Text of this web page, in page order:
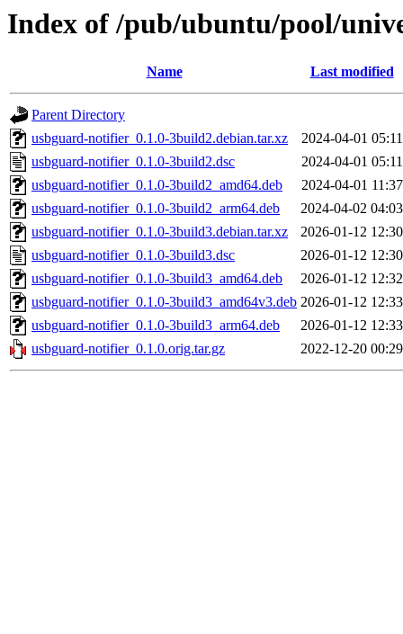
Index of /pub/ubuntu/pool/
Name Last modified
Parent Directory
usbguard-notifier_0.1.0-3build2.debian.tar.xz
2024-04-01 05:11
usbguard-notifier_0.1.0-3build2.dsc
2024-04-01 05:11
usbguard-notifier_0.1.0-3build2_amd64.deb
2024-04-01 11:37
usbguard-notifier_0.1.0-3build2_arm64.deb
2024-04-02 04:03
usbguard-notifier_0.1.0-3build3.debian.tar.xz
2026-01-12 12:30
usbguard-notifier_0.1.0-3build3.dsc
2026-01-12 12:30
usbguard-notifier_0.1.0-3build3_amd64.deb
2026-01-12 12:32
usbguard-notifier_0.1.0-3build3_amd64v3.deb 2026-01-12 12:33
usbguard-notifier_0.1.0-3build3_arm64.deb
2026-01-12 12:33
usbguard-notifier_0.1.0.orig.tar.gz
2022-12-20 00:29